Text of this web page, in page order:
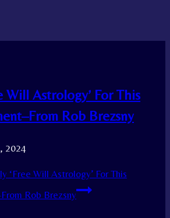
Will Astrology’ For This
Rob Brezsny
2024
‘Free Will Astrology’ For This
Rob Brezsny